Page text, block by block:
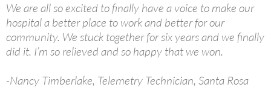
We are all so excited to finally have a voice to make our
hospital a better place to work and better for our
community. We stuck together for six years and we finally
did it. I’m so relieved and so happy that we won.
-Nancy Timberlake, Telemetry Technician, Santa Rosa